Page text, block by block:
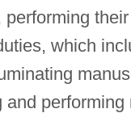
performing
which
and performing